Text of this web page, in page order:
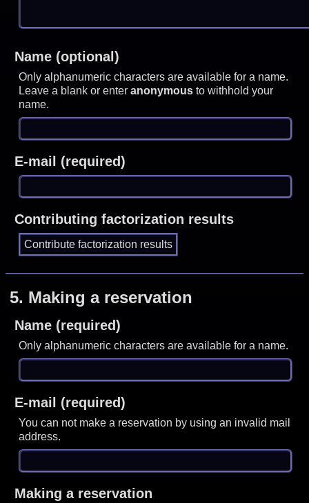
Name (optional)
Only alphanumeric characters are available for a name.
Leave a blank or enteranonymous to withhold your
name.
E-mail (required)
Contributing factorization results
5. Making a reservation
Name (required)
Only alphanumeric characters are available for a name.
E-mail (required)
You can not make a reservation by using an invalid mail
address.
Making a reservation